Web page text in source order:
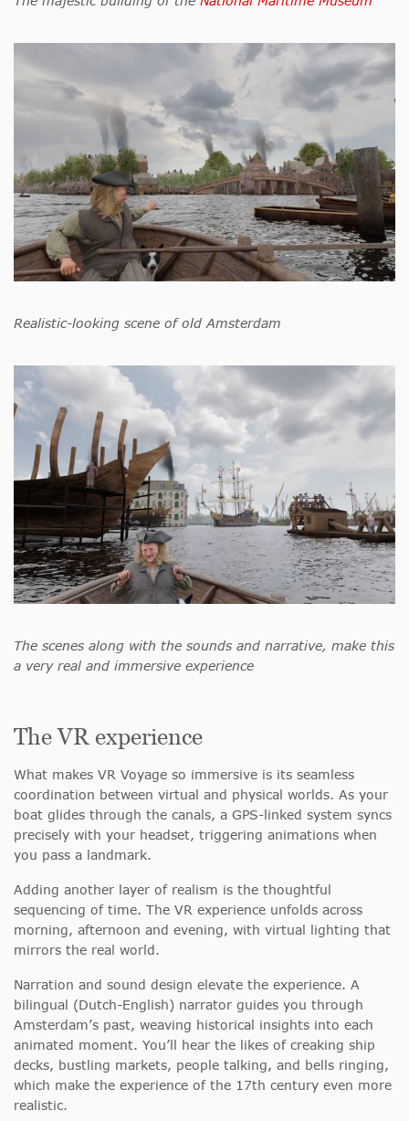
Realistic-looking scene of old Amsterdam
The scenes along with the sounds and narrative, make this
a very real and immersive experience
The VR experience
What makes VR Voyage so immersive is its seamless
coordination between virtual and physical worlds. As your
boat glides through the canals, a GPS-linked system syncs
precisely with your headset, triggering animations when
you pass a landmark.
Adding another layer of realism is the thoughtful
sequencing of time. The VR experience unfolds across
morning, afternoon and evening, with virtual lighting that
mirrors the real world.
Narration and sound design elevate the experience. A
bilingual (Dutch-English) narrator guides you through
Amsterdam’s past, weaving historical insights into each
animated moment. You’ll hear the likes of creaking ship
decks, bustling markets, people talking, and bells ringing,
which make the experience of the 17th century even more
realistic.